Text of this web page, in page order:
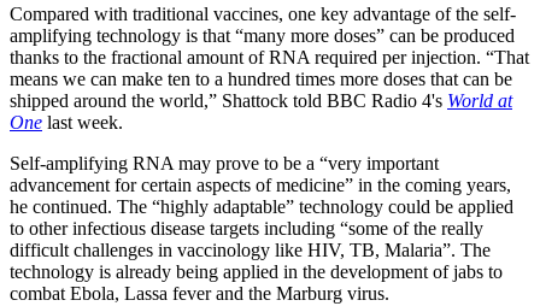
Compared with traditional vaccines, one key advantage of the self-
amplifying technology is that “many more doses” can be produced
thanks to the fractional amount of RNA required per injection. “That
means we can make ten to a hundred times more doses that can be
shipped around the world,” Shattock told BBC Radio 4's World at
One last week.
Self-amplifying RNA may prove to be a “very important
advancement for certain aspects of medicine” in the coming years,
he continued. The “highly adaptable” technology could be applied
to other infectious disease targets including “some of the really
difficult challenges in vaccinology like HIV, TB, Malaria”. The
technology is already being applied in the development of jabs to
combat Ebola, Lassa fever and the Marburg virus.